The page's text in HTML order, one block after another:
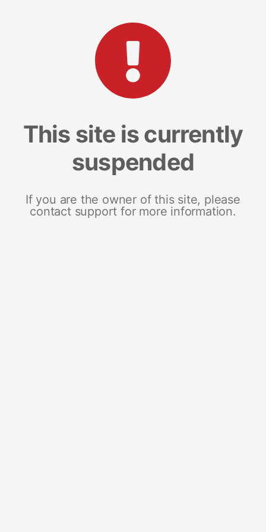
This site is currently
suspended
If you are the owner of this site, please
contact support for more information.